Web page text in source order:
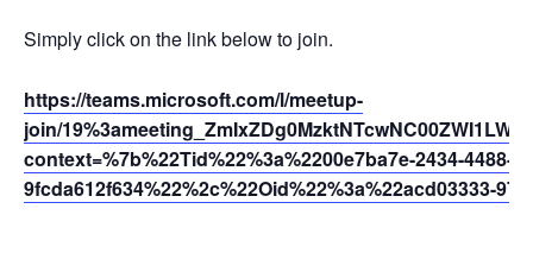
Simply click on the link below to join.
https://teams.microsoft.com/l/meetup-
join/
context=%7b%22Tid%22%3a%2200e7ba7e-2434-4488-
9fcda612f634%22%2c%22Oid%22%3a%22acd03333-